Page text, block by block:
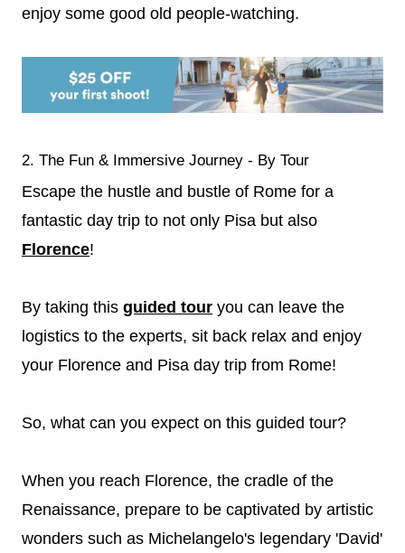
enjoy some good old people-watching.
2. The Fun & Immersive Journey - By Tour
Escape the hustle and bustle of Rome for a
fantastic day trip to not only Pisa but also
Florence!
By taking this guided tour you can leave the
logistics to the experts, sit back relax and enjoy
your Florence and Pisa day trip from Rome!
So, what can you expect on this guided tour?
When you reach Florence, the cradle of the
Renaissance, prepare to be captivated by artistic
wonders such as Michelangelo's legendary 'David'